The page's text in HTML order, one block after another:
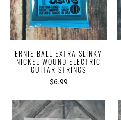
ERNIE BALL EXTRA SLINKY
NICKEL WOUND ELECTRIC
GUITAR STRINGS
$6.99